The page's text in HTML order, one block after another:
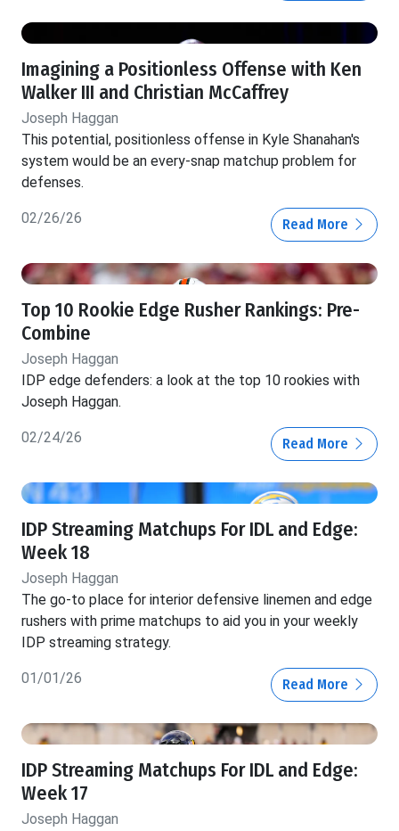
Imagining a Positionless Offense with Ken
Walker III and Christian McCaffrey
Joseph Haggan
This potential, positionless offense in Kyle Shanahan's
system would be an every-snap matchup problem for
defenses.
02/26/26 Read More
Top 10 Rookie Edge Rusher Rankings: Pre-
Combine
Joseph Haggan
IDP edge defenders: a look at the top 10 rookies with
Joseph Haggan.
02/24/26 Read More
IDP Streaming Matchups For IDL and Edge:
Week 18
Joseph Haggan
The go-to place for interior defensive linemen and edge
rushers with prime matchups to aid you in your weekly
IDP streaming strategy.
01/01/26 Read More
IDP Streaming Matchups For IDL and Edge:
Week 17
Joseph Haggan